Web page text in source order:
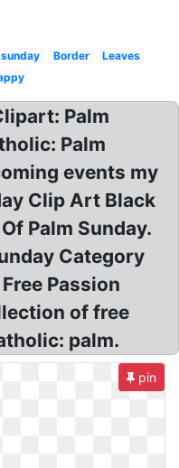
Border
Leaves
Palm
Palm
events my
Clip Art Black
Palm Sunday.
Category
Passion
of free
palm.
pin